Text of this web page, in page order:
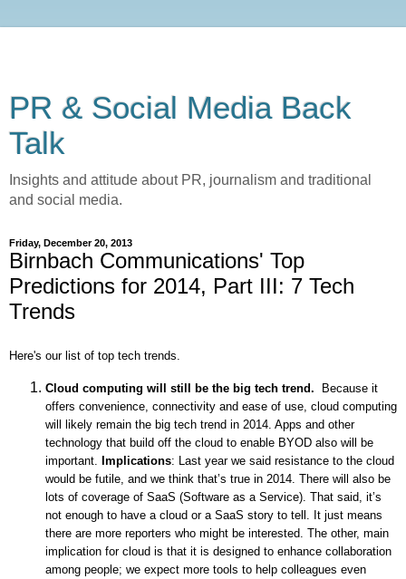
PR & Social Media Back
Talk
Insights and attitude about PR, journalism and traditional
and social media.
Friday, December 20, 2013
Birnbach Communications' Top
Predictions for 2014, Part III: 7 Tech
Trends
Here's our list of top tech trends.
Cloud computing will still be the big tech trend. Because it
offers convenience, connectivity and ease of use, cloud computing
will likely remain the big tech trend in 2014. Apps and other
technology that build off the cloud to enable BYOD also will be
important. Implications: Last year we said resistance to the cloud
would be futile, and we think that’s true in 2014. There will also be
lots of coverage of SaaS (Software as a Service). That said, it’s
not enough to have a cloud or a SaaS story to tell. It just means
there are more reporters who might be interested. The other, main
implication for cloud is that it is designed to enhance collaboration
among people; we expect more tools to help colleagues even